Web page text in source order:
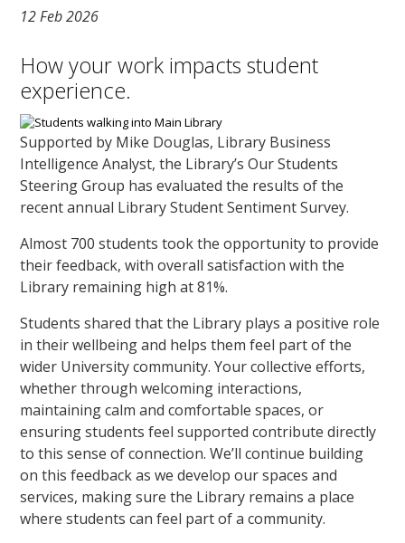
12 Feb 2026
How your work impacts student
experience.
Supported by Mike Douglas, Library Business
Intelligence Analyst, the Library’s Our Students
Steering Group has evaluated the results of the
recent annual Library Student Sentiment Survey.
Almost 700 students took the opportunity to provide
their feedback, with overall satisfaction with the
Library remaining high at 81%.
Students shared that the Library plays a positive role
in their wellbeing and helps them feel part of the
wider University community. Your collective efforts,
whether through welcoming interactions,
maintaining calm and comfortable spaces, or
ensuring students feel supported contribute directly
to this sense of connection. We’ll continue building
on this feedback as we develop our spaces and
services, making sure the Library remains a place
where students can feel part of a community.